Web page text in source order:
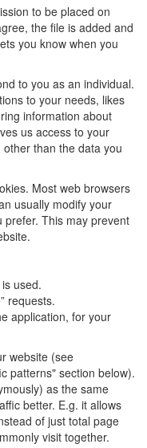
to be placed on
the file is added and
you know when you
to you as an individual.
to your needs, likes
information about
us access to your
than the data you
Most web browsers
usually modify your
prefer. This may prevent
used.
requests.
application, for your
website (see
patterns" section below).
as the same
better. E.g. it allows
of just total page
visit together.